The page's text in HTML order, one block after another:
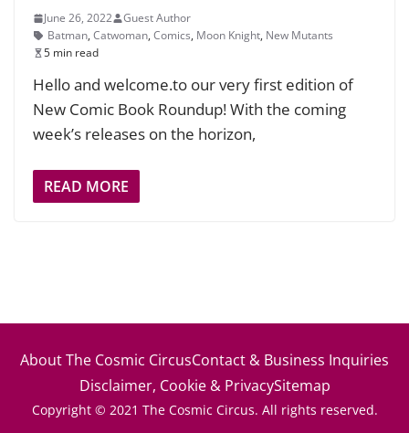
June 26, 2022
Guest Author
Batman, Catwoman, Comics, Moon Knight, New Mutants
5 min read
Hello and welcome.to our very first edition of
New Comic Book Roundup! With the coming
week’s releases on the horizon,
READ MORE
About The Cosmic CircusContact & Business Inquiries
Disclaimer, Cookie & PrivacySitemap
Copyright © 2021 The Cosmic Circus. All rights reserved.